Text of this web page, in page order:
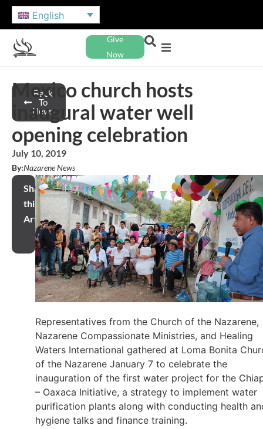
English
Give
Now
Back
To
News
Mexico church hosts
inaugural water well
opening celebration
July 10, 2019
By:Nazarene News
Share
this
Article
Representatives from the Church of the Nazarene,
Nazarene Compassionate Ministries, and Healing
Waters International gathered at Loma Bonita
of the Nazarene January 7 to celebrate the
inauguration of the first water project for the
– Oaxaca Initiative, a strategy to implement water
purification plants along with conducting health
hygiene talks and finance training.